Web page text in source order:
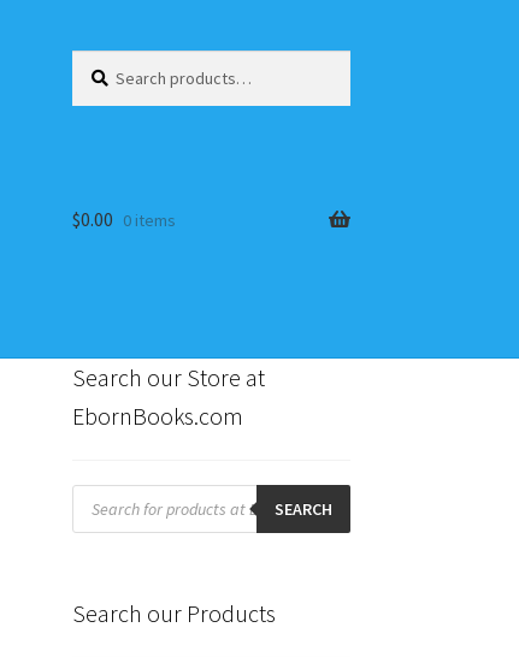
for:
$0.00 0 items
Search our Store at
EbornBooks.com
Products
search SEARCH
Search our Products